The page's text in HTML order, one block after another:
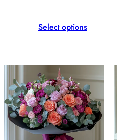
Select options